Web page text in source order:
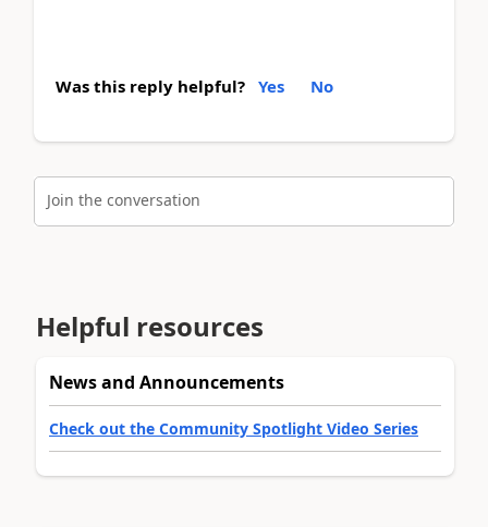
Was this reply helpful? Yes No
Join the conversation
Helpful resources
News and Announcements
Check out the Community Spotlight Video Series